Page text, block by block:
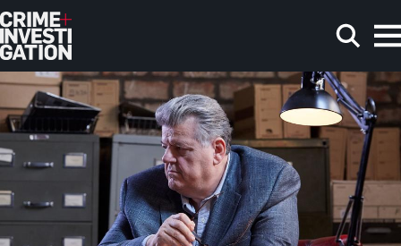
Skip to main content
Search